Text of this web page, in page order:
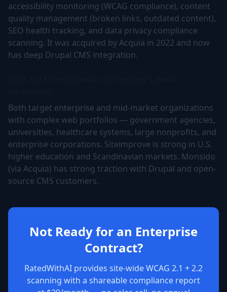
accessibility monitoring (WCAG compliance), content
quality management (broken links, outdated content),
SEO health tracking, and data privacy compliance
scanning. It was acquired by Acquia in 2022 and now
has deep Drupal CMS integration.
Both target enterprise and mid-market organizations
with complex web portfolios — government agencies,
universities, healthcare systems, large nonprofits, and
enterprise corporations. Siteimprove is strong in U.S.
higher education and Scandinavian markets. Monsido
(via Acquia) has strong traction with Drupal and open-
source CMS customers.
Not Ready for an Enterprise
Contract?
RatedWithAI provides site-wide WCAG 2.1 + 2.2
scanning with a shareable compliance report